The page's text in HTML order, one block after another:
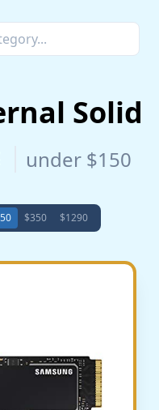
Solid
under $150
$350 $1290